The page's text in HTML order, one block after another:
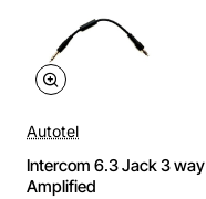
Autotel
Intercom 6.3 Jack 3
Amplified